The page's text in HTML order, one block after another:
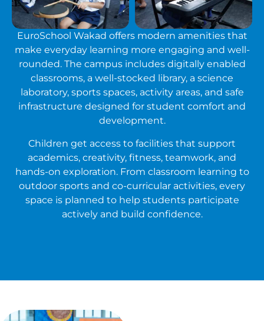
EuroSchool Wakad offers modern amenities that
make everyday learning more engaging and well-
rounded. The campus includes digitally enabled
classrooms, a well-stocked library, a science
laboratory, sports spaces, activity areas, and safe
infrastructure designed for student comfort and
development.
Children get access to facilities that support
academics, creativity, fitness, teamwork, and
hands-on exploration. From classroom learning to
outdoor sports and co-curricular activities, every
space is planned to help students participate
actively and build confidence.